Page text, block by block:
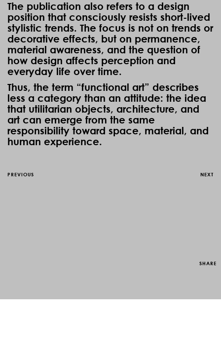
The publication also refers to a design
position that consciously resists short-lived
stylistic trends. The focus is not on trends or
decorative effects, but on permanence,
material awareness, and the question of
how design affects perception and
everyday life over time.
Thus, the term “functional art” describes
less a category than an attitude: the idea
that utilitarian objects, architecture, and
art can emerge from the same
responsibility toward space, material, and
human experience.
PREVIOUS NEXT
SHARE